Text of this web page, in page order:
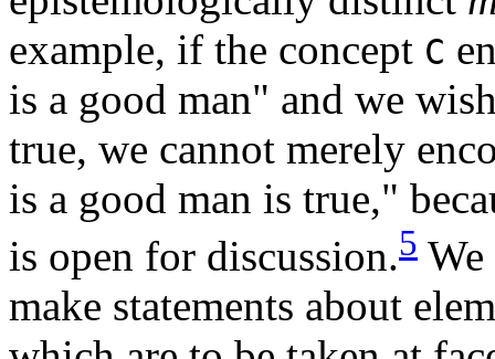
example, if the concept C
is a good man" and we
true, we cannot merely
is a good man is true,"
is open for discussion.5
make statements about